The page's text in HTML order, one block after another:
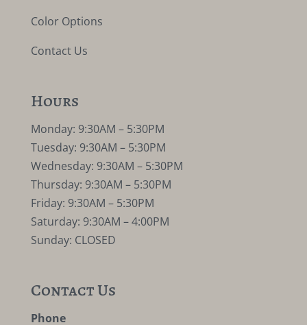
Color Options
Contact Us
Hours
Monday: 9:30AM – 5:30PM
Tuesday: 9:30AM – 5:30PM
Wednesday: 9:30AM – 5:30PM
Thursday: 9:30AM – 5:30PM
Friday: 9:30AM – 5:30PM
Saturday: 9:30AM – 4:00PM
Sunday: CLOSED
Contact Us
Phone